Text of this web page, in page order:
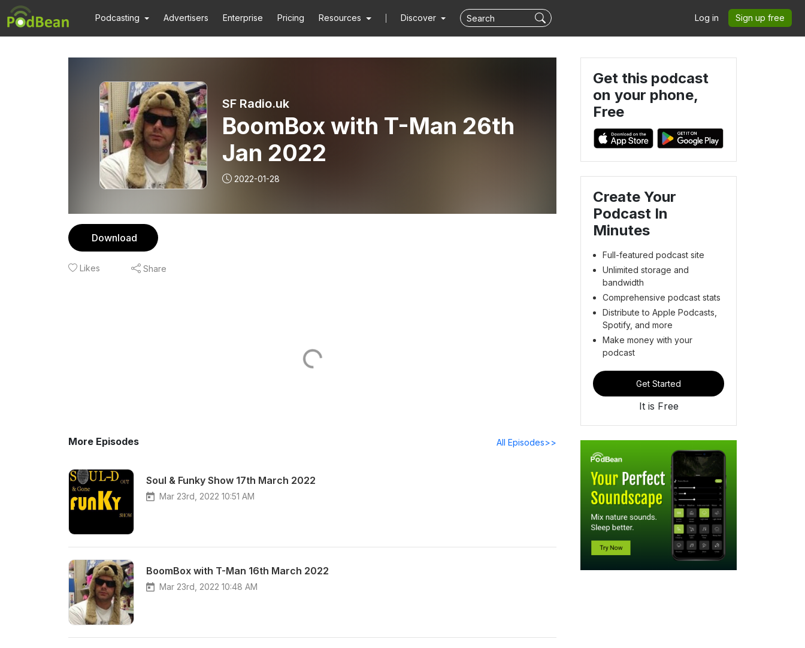
Podcasting Advertisers Enterprise Pricing Resources Discover Log in Sign up free
SF Radio.uk
BoomBox with T-Man 26th
Jan 2022
2022-01-28
Download
Likes Share
More Episodes All Episodes>>
Soul & Funky Show 17th March 2022
Mar 23rd, 2022 10:51 AM
BoomBox with T-Man 16th March 2022
Mar 23rd, 2022 10:48 AM
Get this podcast
on your phone,
Free
Create Your
Podcast In
Minutes
Full-featured podcast site
Unlimited storage and
bandwidth
Comprehensive podcast stats
Distribute to Apple Podcasts,
Spotify, and more
Make money with your
podcast
Get Started
It is Free